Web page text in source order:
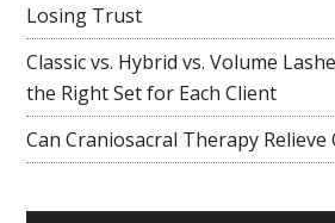
Losing Trust
Classic vs. Hybrid vs. Volume
the Right Set for Each Client
Can Craniosacral Therapy Relieve